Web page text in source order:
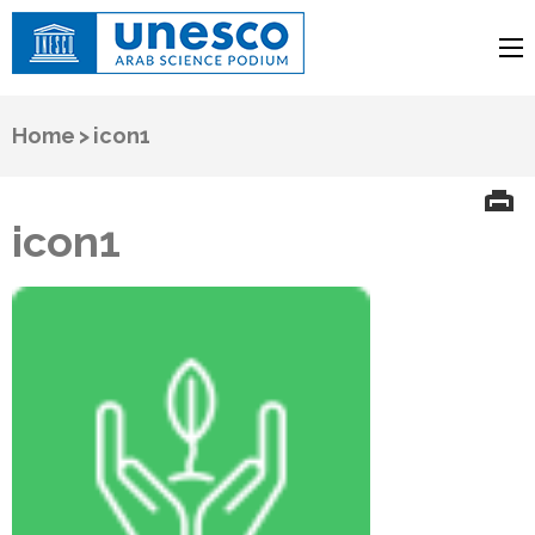
Arab Science Podium
Home >icon1
icon1